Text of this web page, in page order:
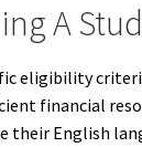
A
eligibility
financial
English